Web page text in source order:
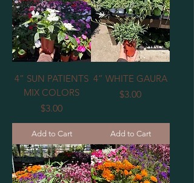
4” SUN PATIENTS
MIX COLORS
Price
$3.00
Add to Cart
4” WHITE GAURA
Price
$3.00
Add to Cart